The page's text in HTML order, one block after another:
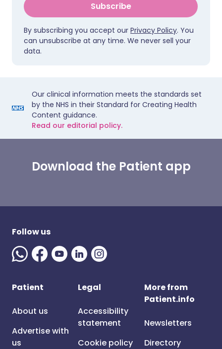
Subscribe
By subscribing you accept our Privacy Policy. You
can unsubscribe at any time. We never sell your
data.
Our clinical information meets the standards set
by the NHS in their Standard for Creating Health
Content guidance.
Read our editorial policy.
Download the Patient app
Follow us
Patient
About us
Advertise with
us
Legal
Accessibility
statement
Cookie policy
More from
Patient.info
Newsletters
Directory